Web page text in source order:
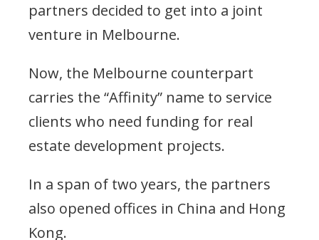
partners decided to get into a joint
venture in Melbourne.
Now, the Melbourne counterpart
carries the “Affinity” name to service
clients who need funding for real
estate development projects.
In a span of two years, the partners
also opened offices in China and Hong
Kong.